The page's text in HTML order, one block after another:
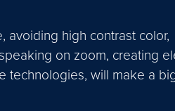
avoiding high contrast color,
on zoom, creating
technologies, will make a